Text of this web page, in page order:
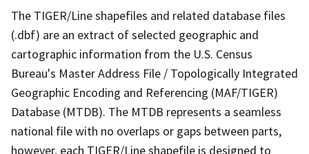
The TIGER/Line shapefiles and related database files
(.dbf) are an extract of selected geographic and
cartographic information from the U.S. Census
Bureau's Master Address File / Topologically Integrated
Geographic Encoding and Referencing (MAF/TIGER)
Database (MTDB). The MTDB represents a seamless
national file with no overlaps or gaps between parts,
however, each TIGER/Line shapefile is designed to